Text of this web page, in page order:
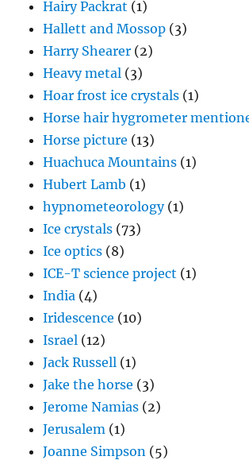
Hairy Packrat (1)
Hallett and Mossop (3)
Harry Shearer (2)
Heavy metal (3)
Hoar frost ice crystals (1)
Horse hair hygrometer
Horse picture (13)
Huachuca Mountains (1)
Hubert Lamb (1)
hypnometeorology(1)
Ice crystals (73)
Ice optics (8)
ICE-T science project (1)
India (4)
Iridescence (10)
Israel (12)
Jack Russell (1)
Jake the horse (3)
Jerome Namias (2)
Jerusalem (1)
Joanne Simpson (5)